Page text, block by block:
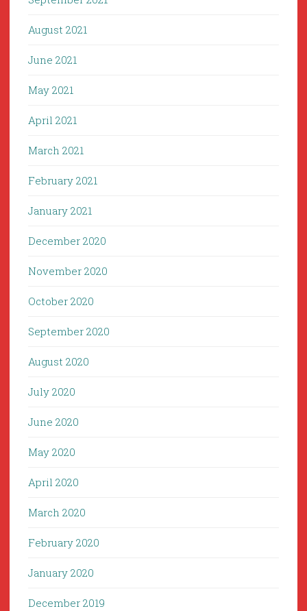
August 2021
June 2021
May 2021
April 2021
March 2021
February 2021
January 2021
December 2020
November 2020
October 2020
September 2020
August 2020
July 2020
June 2020
May 2020
April 2020
March 2020
February 2020
January 2020
December 2019